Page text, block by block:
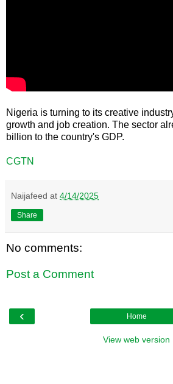
Nigeria is turning to its creative
growth and job creation. The sector
billion to the country's GDP.
CGTN
Naijafeed at 4/14/2025
Share
No comments:
Post a Comment
‹ Home
View web version